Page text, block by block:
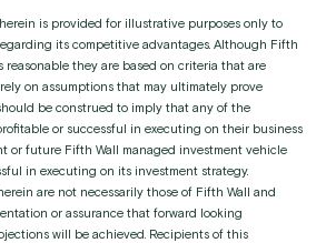
is provided for illustrative purposes only to
its competitive advantages. Although Fifth
reasonable they are based on criteria that are
on assumptions that may ultimately prove
be construed to imply that any of the
or successful in executing on their business
or future Fifth Wall managed investment vehicle
in executing on its investment strategy.
are not necessarily those of Fifth Wall and
or assurance that forward looking
will be achieved. Recipients of this